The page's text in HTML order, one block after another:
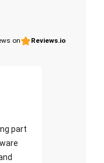
on Reviews.io
part